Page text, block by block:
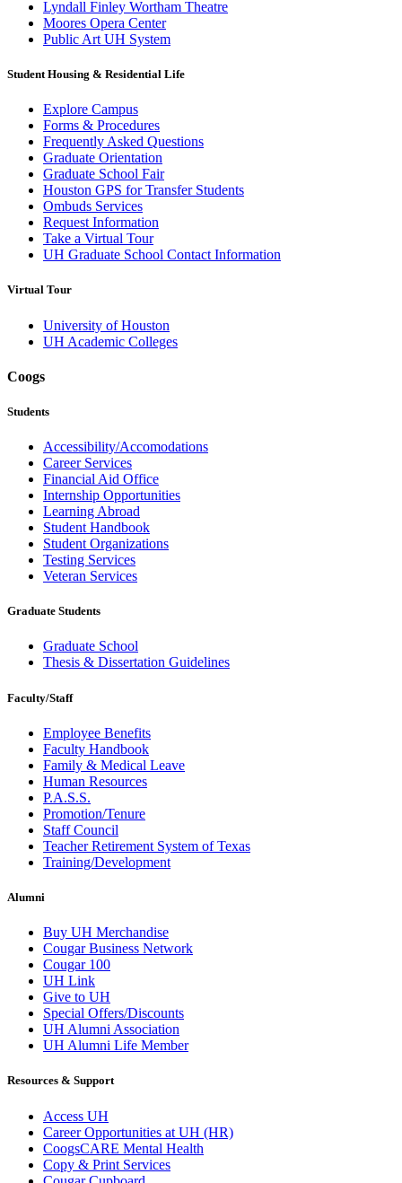
Lyndall Finley Wortham Theatre
Moores Opera Center
Public Art UH System
Student Housing & Residential Life
Explore Campus
Forms & Procedures
Frequently Asked Questions
Graduate Orientation
Graduate School Fair
Houston GPS for Transfer Students
Ombuds Services
Request Information
Take a Virtual Tour
UH Graduate School Contact Information
Virtual Tour
University of Houston
UH Academic Colleges
Coogs
Students
Accessibility/Accomodations
Career Services
Financial Aid Office
Internship Opportunities
Learning Abroad
Student Handbook
Student Organizations
Testing Services
Veteran Services
Graduate Students
Graduate School
Thesis & Dissertation Guidelines
Faculty/Staff
Employee Benefits
Faculty Handbook
Family & Medical Leave
Human Resources
P.A.S.S.
Promotion/Tenure
Staff Council
Teacher Retirement System of Texas
Training/Development
Alumni
Buy UH Merchandise
Cougar Business Network
Cougar 100
UH Link
Give to UH
Special Offers/Discounts
UH Alumni Association
UH Alumni Life Member
Resources & Support
Access UH
Career Opportunities at UH (HR)
CoogsCARE Mental Health
Copy & Print Services